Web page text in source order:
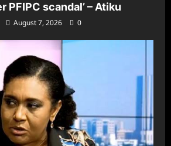
PFIPC scandal’ – Atiku
August 7, 2026 0